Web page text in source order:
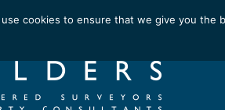
at : enquiries@calderssurveyors.com
use cookies to ensure that we give you the